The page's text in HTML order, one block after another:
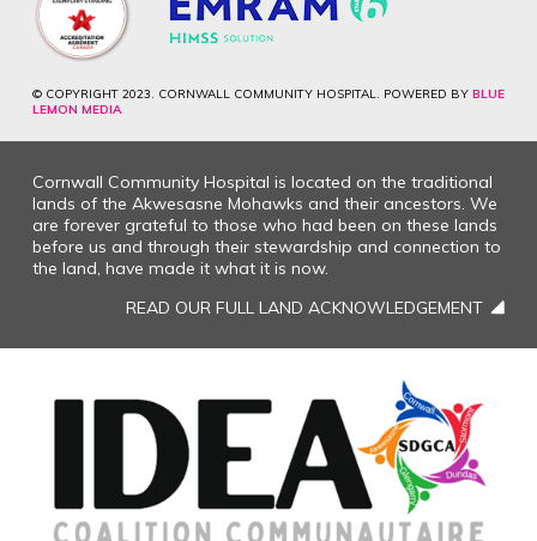
© COPYRIGHT 2023. CORNWALL COMMUNITY HOSPITAL. POWERED BY BLUE
LEMON MEDIA
Cornwall Community Hospital is located on the traditional
lands of the Akwesasne Mohawks and their ancestors. We
are forever grateful to those who had been on these lands
before us and through their stewardship and connection to
the land, have made it what it is now.
READ OUR FULL LAND ACKNOWLEDGEMENT